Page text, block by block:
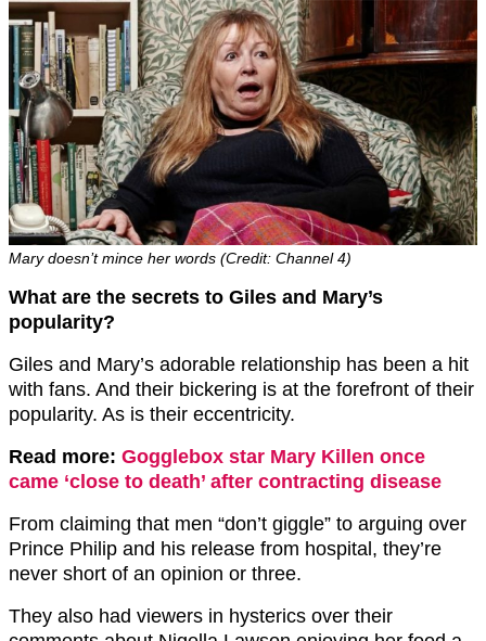
Mary doesn’t mince her words (Credit: Channel 4)
What are the secrets to Giles and Mary’s
popularity?
Giles and Mary’s adorable relationship has been a hit
with fans. And their bickering is at the forefront of their
popularity. As is their eccentricity.
Read more: Gogglebox star Mary Killen once
came ‘close to death’ after contracting disease
From claiming that men “don’t giggle” to arguing over
Prince Philip and his release from hospital, they’re
never short of an opinion or three.
They also had viewers in hysterics over their